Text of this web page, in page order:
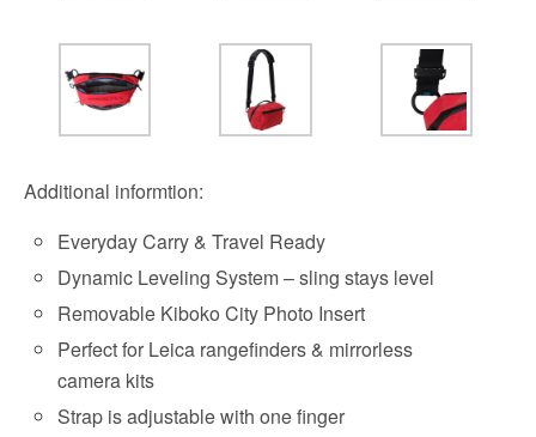
Additional informtion:
Everyday Carry & Travel Ready
Dynamic Leveling System – sling stays level
Removable Kiboko City Photo Insert
Perfect for Leica rangefinders & mirrorless
camera kits
Strap is adjustable with one finger